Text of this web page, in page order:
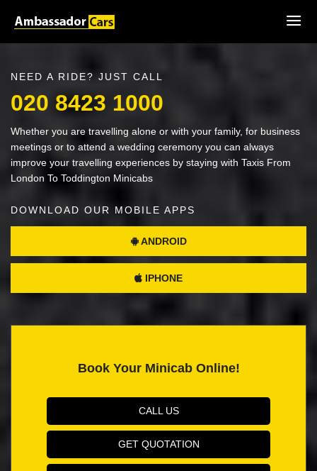
NEED A RIDE? JUST CALL
020 8423 1000
Whether you are travelling alone or with your family, for business
meetings or to attend a wedding ceremony you can always
improve your travelling experiences by staying with Taxis From
London To Toddington Minicabs
DOWNLOAD OUR MOBILE APPS
ANDROID
IPHONE
Book Your Minicab Online!
CALL US
GET QUOTATION